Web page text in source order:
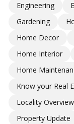
Engineering
Gardening
Home Decor
Home Interior
Home
Know your Real
Locality Overview
Property Update